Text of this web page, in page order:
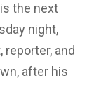
the next
night,
and
after his